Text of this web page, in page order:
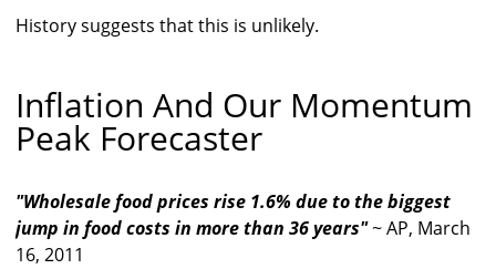
History suggests that this is unlikely.
Inflation And Our Momentum
Peak Forecaster
"Wholesale food prices rise 1.6% due to the biggest
jump in food costs in more than 36 years"~ AP, March
16, 2011